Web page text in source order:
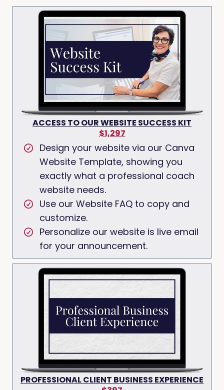
ACCESS TO OUR WEBSITE SUCCESS KIT
$1,297
Design your website via our Canva
Website Template, showing you
exactly what a professional coach
website needs.
Use our Website FAQ to copy and
customize.
Personalize our website is live email
for your announcement.
PROFESSIONAL CLIENT BUSINESS EXPERIENCE